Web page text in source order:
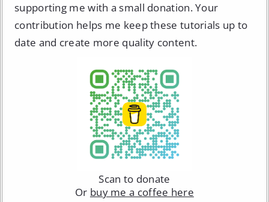
supporting me with a small donation. Your
contribution helps me keep these tutorials up to
date and create more quality content.
Scan to donate
Or buy me a coffee here